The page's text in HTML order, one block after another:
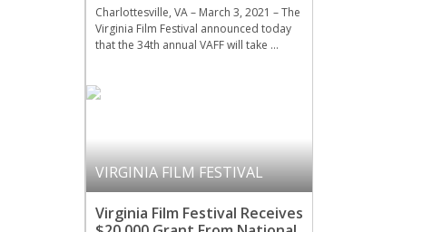
Charlottesville, VA – March 3, 2021 – The
Virginia Film Festival announced today
that the 34th annual VAFF will take …
VIRGINIA FILM FESTIVAL
Virginia Film Festival Receives